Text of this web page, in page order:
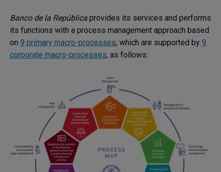
Banco de la República provides its services and performs
its functions with a process management approach based
on 9 primary macro-processes, which are supported by 9
corporate macro-processes, as follows: